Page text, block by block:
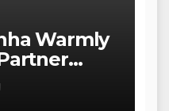
Warmly